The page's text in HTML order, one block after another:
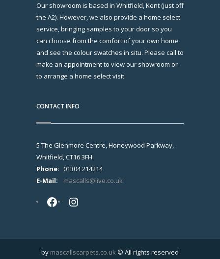
Our showroom is based in Whitfield, Kent (just off
the A2). However, we also provide a home select
service, bringing samples to your door so you
can choose from the comfort of your own home
and see the colour swatches in situ. Please call to
make an appointment to view our showroom or
to arrange a home select visit.
CONTACT INFO
5 The Glenmore Centre, Honeywood Parkway,
Whitfield, CT16 3FH
Phone: 01304 214214
E-Mail:
mascalls@live.co.uk
FacebookInstagram
by mascallscarpets.co.uk © All rights reserved